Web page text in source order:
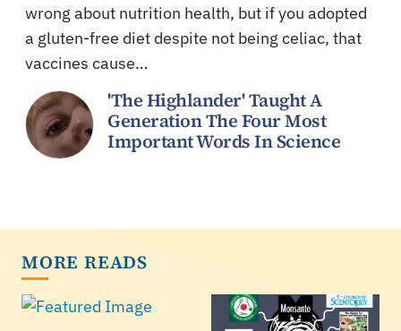
wrong about nutrition health, but if you adopted
a gluten-free diet despite not being celiac, that
vaccines cause…
'The Highlander' Taught A
Generation The Four Most
Important Words In Science
MORE READS